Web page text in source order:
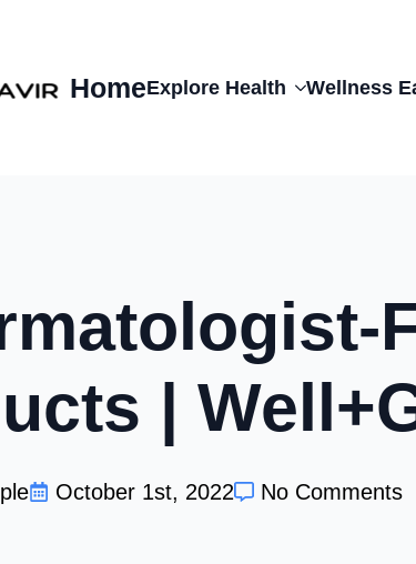
HomeExplore Health Wellness
|
October 1st, 2022 No Comments